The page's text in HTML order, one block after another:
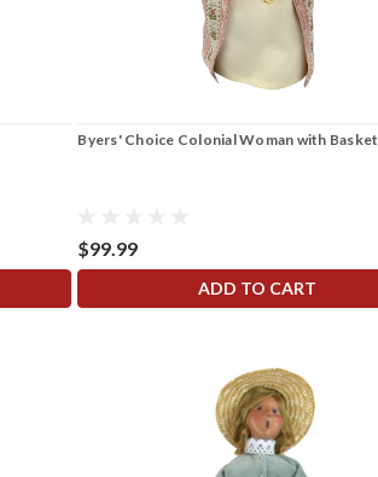
Byers' Choice Colonial Woman with Basket
$99.99
ADD TO CART